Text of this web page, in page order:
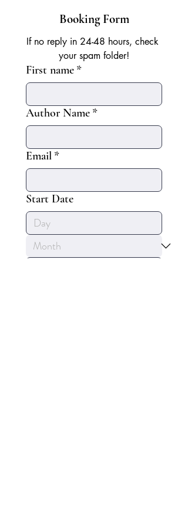
Booking Form
If no reply in 24-48 hours, check
your spam folder!
First name *
Author Name *
Email *
Start Date